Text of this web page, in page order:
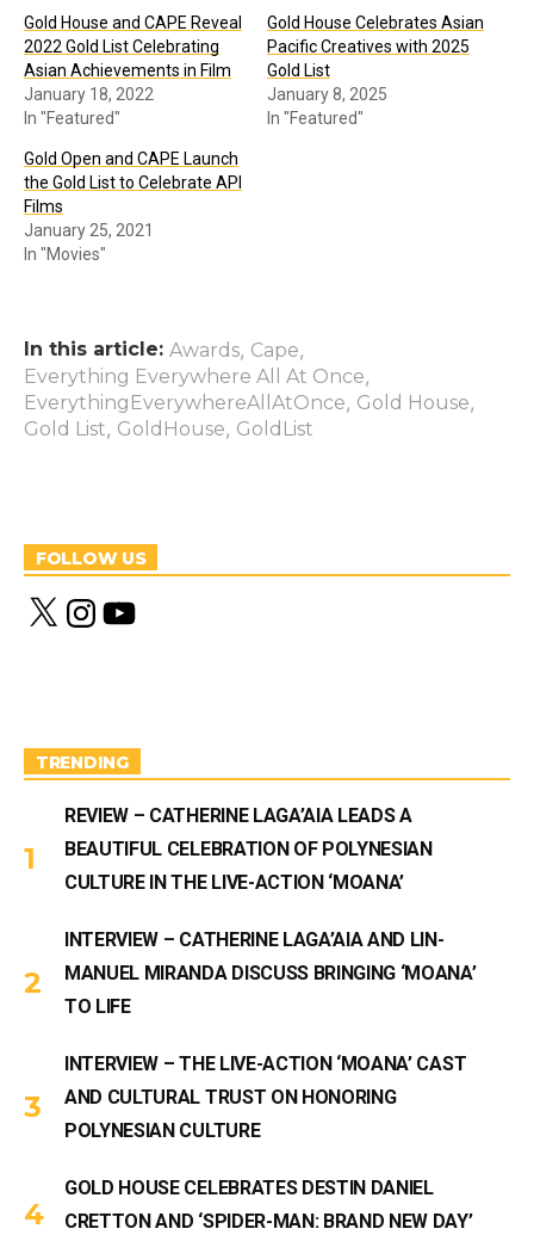
Gold House and CAPE Reveal
2022 Gold List Celebrating
Asian Achievements in Film
January 18, 2022
In "Featured"
Gold House Celebrates Asian
Pacific Creatives with 2025
Gold List
January 8, 2025
In "Featured"
Gold Open and CAPE Launch
the Gold List to Celebrate API
Films
January 25, 2021
In "Movies"
In this article: Awards, Cape,
Everything Everywhere All At Once,
EverythingEverywhereAllAtOnce, Gold House,
Gold List, GoldHouse, GoldList
FOLLOW US
X
n
m
Y
o
TRENDING
REVIEW – CATHERINE LAGA’AIA LEADS A
BEAUTIFUL CELEBRATION OF POLYNESIAN
CULTURE IN THE LIVE-ACTION ‘MOANA’
INTERVIEW – CATHERINE LAGA’AIA AND LIN-
MANUEL MIRANDA DISCUSS BRINGING ‘MOANA’
TO LIFE
INTERVIEW – THE LIVE-ACTION ‘MOANA’ CAST
AND CULTURAL TRUST ON HONORING
POLYNESIAN CULTURE
GOLD HOUSE CELEBRATES DESTIN DANIEL
CRETTON AND ‘SPIDER-MAN: BRAND NEW DAY’